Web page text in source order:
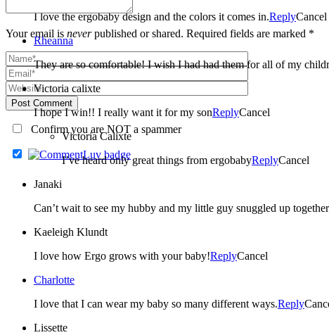
Your email is neverpublished or shared. Required fields are marked *
Post Comment
Confirm you are NOT a spammer
I love the ergobaby design and the colors it comes in.ReplyCancel
Rheanna
They are so comfortable! I wish I had had them for all of my
Victoria calixte
I hope I win!! I really want it for my sonReplyCancel
Victoria Calixte
I’ve heard only great things from ergobabyReplyCancel
Janaki
Can’t wait to see my hubby and my little guy snuggled up
Kaeleigh Klundt
I love how Ergo grows with your baby!ReplyCancel
Charlotte
I love that I can wear my baby so many different ways.Reply
Lissette